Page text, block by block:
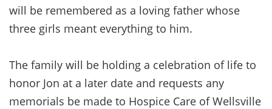
will be remembered as a loving father whose
three girls meant everything to him.
The family will be holding a celebration of life to
honor Jon at a later date and requests any
memorials be made to Hospice Care of Wellsville